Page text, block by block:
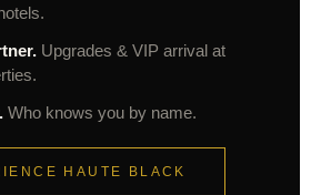
Upgrades & VIP arrival at
Who knows you by name.
HAUTE BLACK